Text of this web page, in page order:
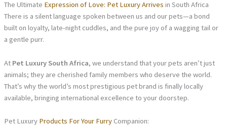
The Ultimate Expression of Love: Pet Luxury Arrives in South Africa
There is a silent language spoken between us and our pets—a bond
built on loyalty, late-night cuddles, and the pure joy of a wagging tail or
a gentle purr.
At Pet Luxury South Africa, we understand that your pets aren’t just
animals; they are cherished family members who deserve the world.
That’s why the world’s most prestigious pet brand is finally locally
available, bringing international excellence to your doorstep.
Pet Luxury Products For Your Furry Companion: